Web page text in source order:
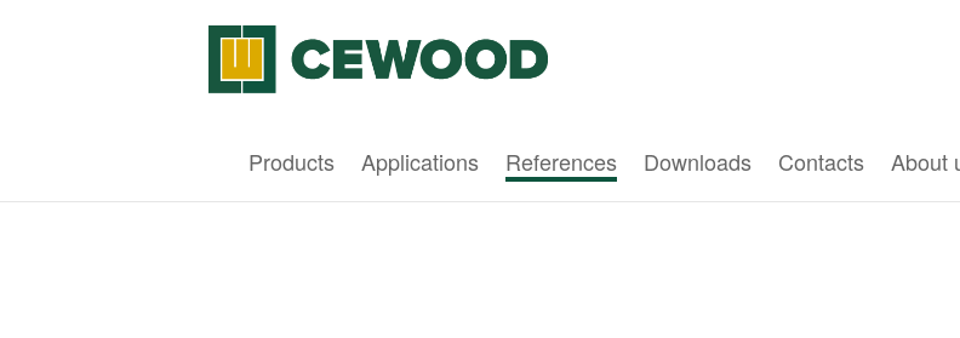
Products Applications References Downloads Contacts About